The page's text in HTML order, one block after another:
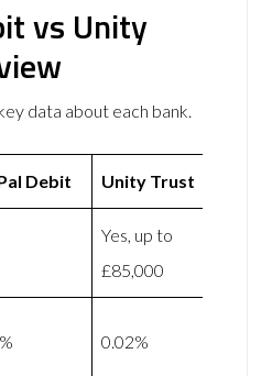
vs Unity
data about each bank.
Debit Unity Trust
Yes, up to
£85,000
0.02%